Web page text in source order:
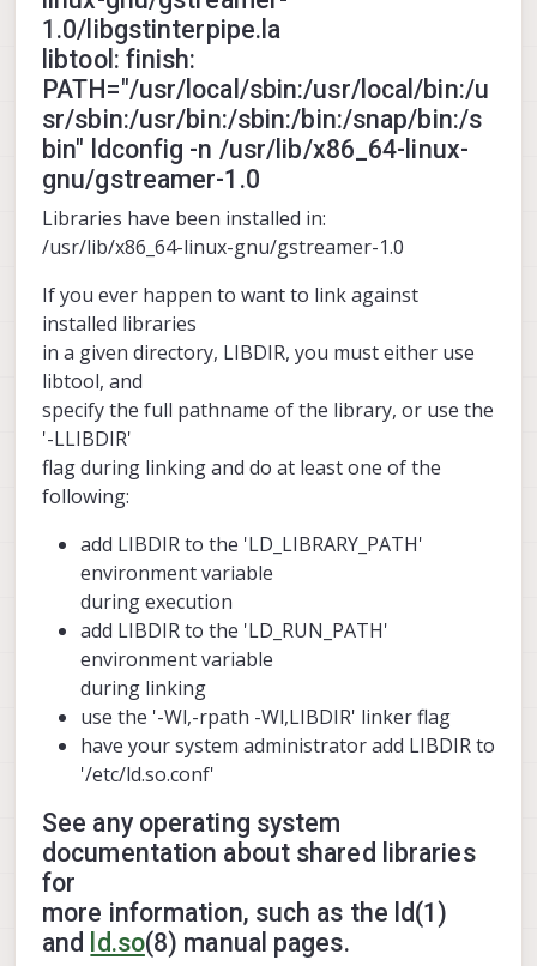
1.0/libgstinterpipe.la
libtool: finish:
PATH="/usr/local/sbin:/usr/local/bin:/u
sr/sbin:/usr/bin:/sbin:/bin:/snap/bin:/s
bin" ldconfig -n /usr/lib/x86_64-linux-
gnu/gstreamer-1.0
Libraries have been installed in:
/usr/lib/x86_64-linux-gnu/gstreamer-1.0
If you ever happen to want to link against
installed libraries
in a given directory, LIBDIR, you must either use
libtool, and
specify the full pathname of the library, or use the
'-LLIBDIR'
flag during linking and do at least one of the
following:
add LIBDIR to the 'LD_LIBRARY_PATH'
environment variable
during execution
add LIBDIR to the 'LD_RUN_PATH'
environment variable
during linking
use the '-Wl,-rpath -Wl,LIBDIR' linker flag
have your system administrator add LIBDIR to
'/etc/ld.so.conf'
See any operating system
documentation about shared libraries
for
more information, such as the ld(1)
and ld.so(8) manual pages.